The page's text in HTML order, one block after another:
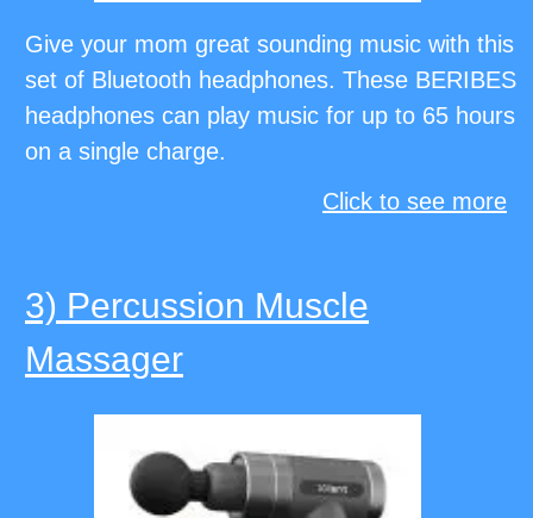
Give your mom great sounding music with this
set of Bluetooth headphones. These BERIBES
headphones can play music for up to 65 hours
on a single charge.
Click to see more
3) Percussion Muscle
Massager